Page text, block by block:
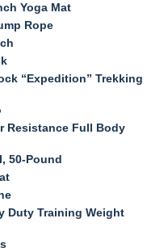
Yoga Mat
Rope
“Expedition” Trekking
Resistance Full Body
50-Pound
Duty Training Weight